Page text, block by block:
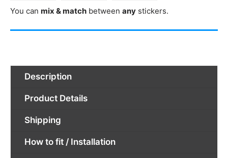
Sticker
You can mix & match between any stickers.
Description
Product Details
Shipping
How to fit / Installation